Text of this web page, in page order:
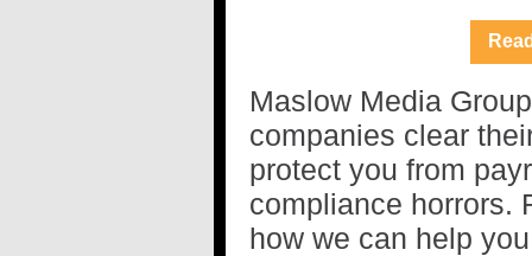
Maslow Media
companies clear
protect you from
compliance horrors.
how we can help